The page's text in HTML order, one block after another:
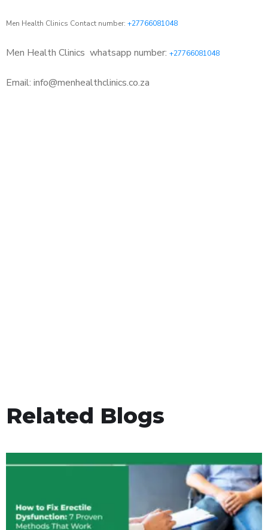
Men Health Clinics Contact number: +27766081048
Men Health Clinics whatsapp number: +27766081048
Email: info@menhealthclinics.co.za
Related Blogs